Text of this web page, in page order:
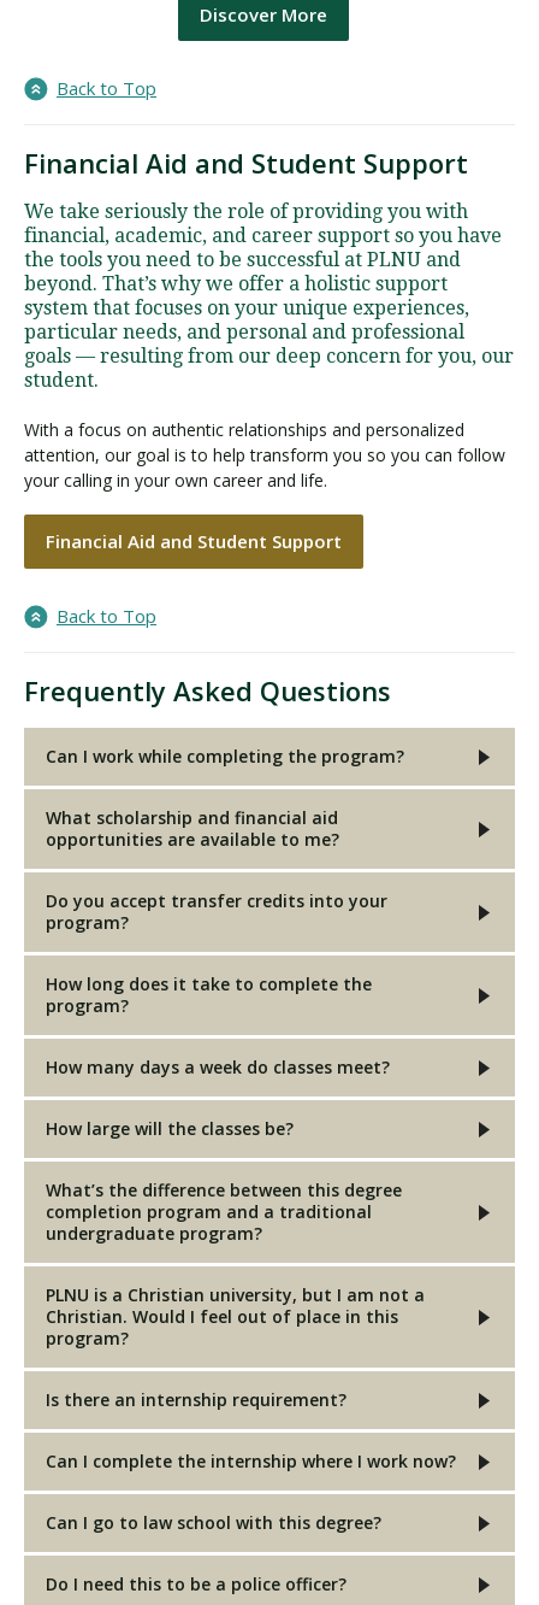
Discover More
Back to Top
Financial Aid and Student Support
We take seriously the role of providing you with
financial, academic, and career support so you have
the tools you need to be successful at PLNU and
beyond. That’s why we offer a holistic support
system that focuses on your unique experiences,
particular needs, and personal and professional
goals — resulting from our deep concern for you, our
student.
With a focus on authentic relationships and personalized
attention, our goal is to help transform you so you can follow
your calling in your own career and life.
Financial Aid and Student Support
Back to Top
Frequently Asked Questions
Can I work while completing the program?
What scholarship and financial aid
opportunities are available to me?
Do you accept transfer credits into your
program?
How long does it take to complete the
program?
How many days a week do classes meet?
How large will the classes be?
What’s the difference between this degree
completion program and a traditional
undergraduate program?
PLNU is a Christian university, but I am not a
Christian. Would I feel out of place in this
program?
Is there an internship requirement?
Can I complete the internship where I work now?
Can I go to law school with this degree?
Do I need this to be a police officer?